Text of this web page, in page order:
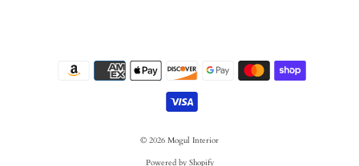
© 2026 Mogul Interior
Powered by Shopify